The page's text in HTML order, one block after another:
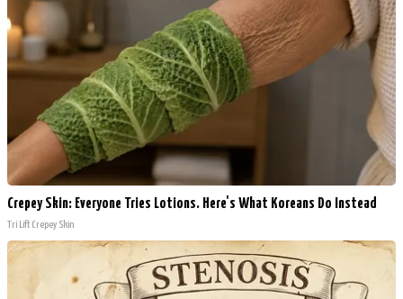
Crepey Skin: Everyone Tries Lotions. Here's What Koreans Do Instead
Tri Lift Crepey Skin